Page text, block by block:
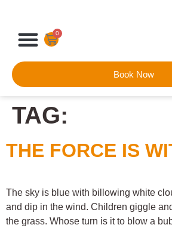
0
Book Now
TAG:
THE FORCE IS
The sky is blue with billowing white
and dip in the wind. Children giggle
the grass. Whose turn is it to blow a